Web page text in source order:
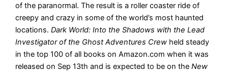
of the paranormal. The result is a roller coaster ride of
creepy and crazy in some of the world’s most haunted
locations.Dark World: Into the Shadows with the Lead
Investigator of the Ghost Adventures Crew held steady
in the top 100 of all books on Amazon.com when it was
released on Sep 13th and is expected to be on theNew